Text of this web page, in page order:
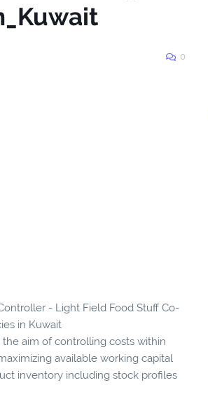
0
- Light Field Food Stuff Co-
in Kuwait
aim of controlling costs within
available working capital
inventory including stock profiles